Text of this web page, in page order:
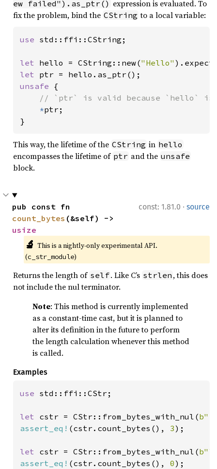
ew failed").as_ptr() expression is evaluated. To
fix the problem, bind the CString to a local variable:
use std::ffi::CString;
let hello = CString::new("Hello"
let
unsafe {
// `ptr` is valid because `hello` is
*ptr;
}
This way, the lifetime of the CString in hello
encompasses the lifetime of ptr and the unsafe
block.
const: 1.81.0 · source
count_bytes
usize
🔬 This is a nightly-only experimental API.
(c_str_module)
Returns the length of self. Like C’s strlen , this does
not include the nul terminator.
Note: This method is currently implemented
as a constant-time cast, but it is planned to
alter its definition in the future to perform
the length calculation whenever this method
is called.
Examples
use std::ffi::CStr;
let cstr = CStr::from_bytes_with_nul(
assert_eq! (cstr.count_bytes(), 3);
let cstr = CStr::from_bytes_with_nul(
assert_eq! (cstr.count_bytes(), 0);